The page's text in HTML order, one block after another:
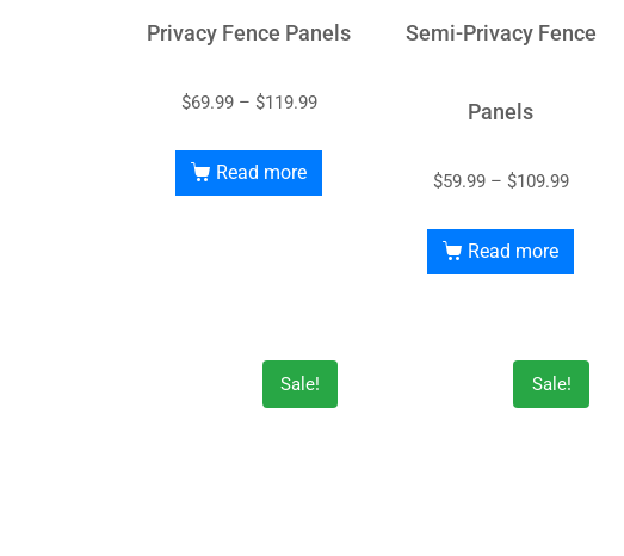
Privacy Fence Panels
$69.99 – $119.99
Read more
Semi-Privacy Fence
Panels
$59.99 – $109.99
Read more
Sale! Sale!